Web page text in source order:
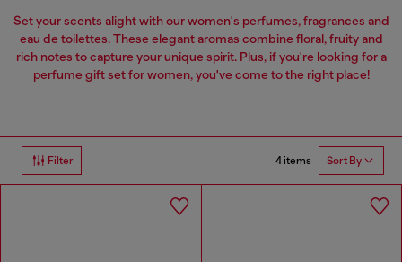
Set your scents alight with our women's perfumes, fragrances and
eau de toilettes. These elegant aromas combine floral, fruity and
rich notes to capture your unique spirit. Plus, if you're looking for a
perfume gift set for women, you've come to the right place!
Filter 4 items Sort By